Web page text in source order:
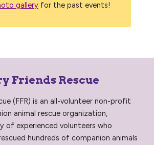
gallery for the past events!
Friends Rescue
(FFR) is an all-volunteer non-profit
animal rescue organization,
of experienced volunteers who
hundreds of companion animals